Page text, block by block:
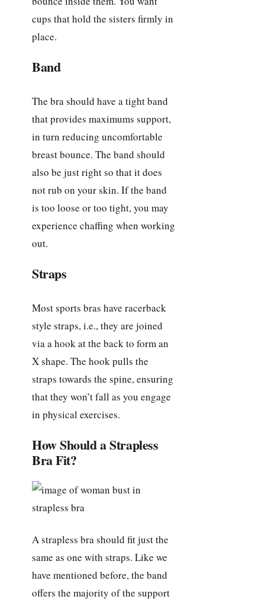
cups that hold the sisters firmly in
place.
Band
The bra should have a tight band
that provides maximums support,
in turn reducing uncomfortable
breast bounce. The band should
also be just right so that it does
not rub on your skin. If the band
is too loose or too tight, you may
experience chaffing when working
out.
Straps
Most sports bras have racerback
style straps, i.e., they are joined
via a hook at the back to form an
X shape. The hook pulls the
straps towards the spine, ensuring
that they won’t fall as you engage
in physical exercises.
How Should a Strapless
Bra Fit?
A strapless bra should fit just the
same as one with straps. Like we
have mentioned before, the band
offers the majority of the support